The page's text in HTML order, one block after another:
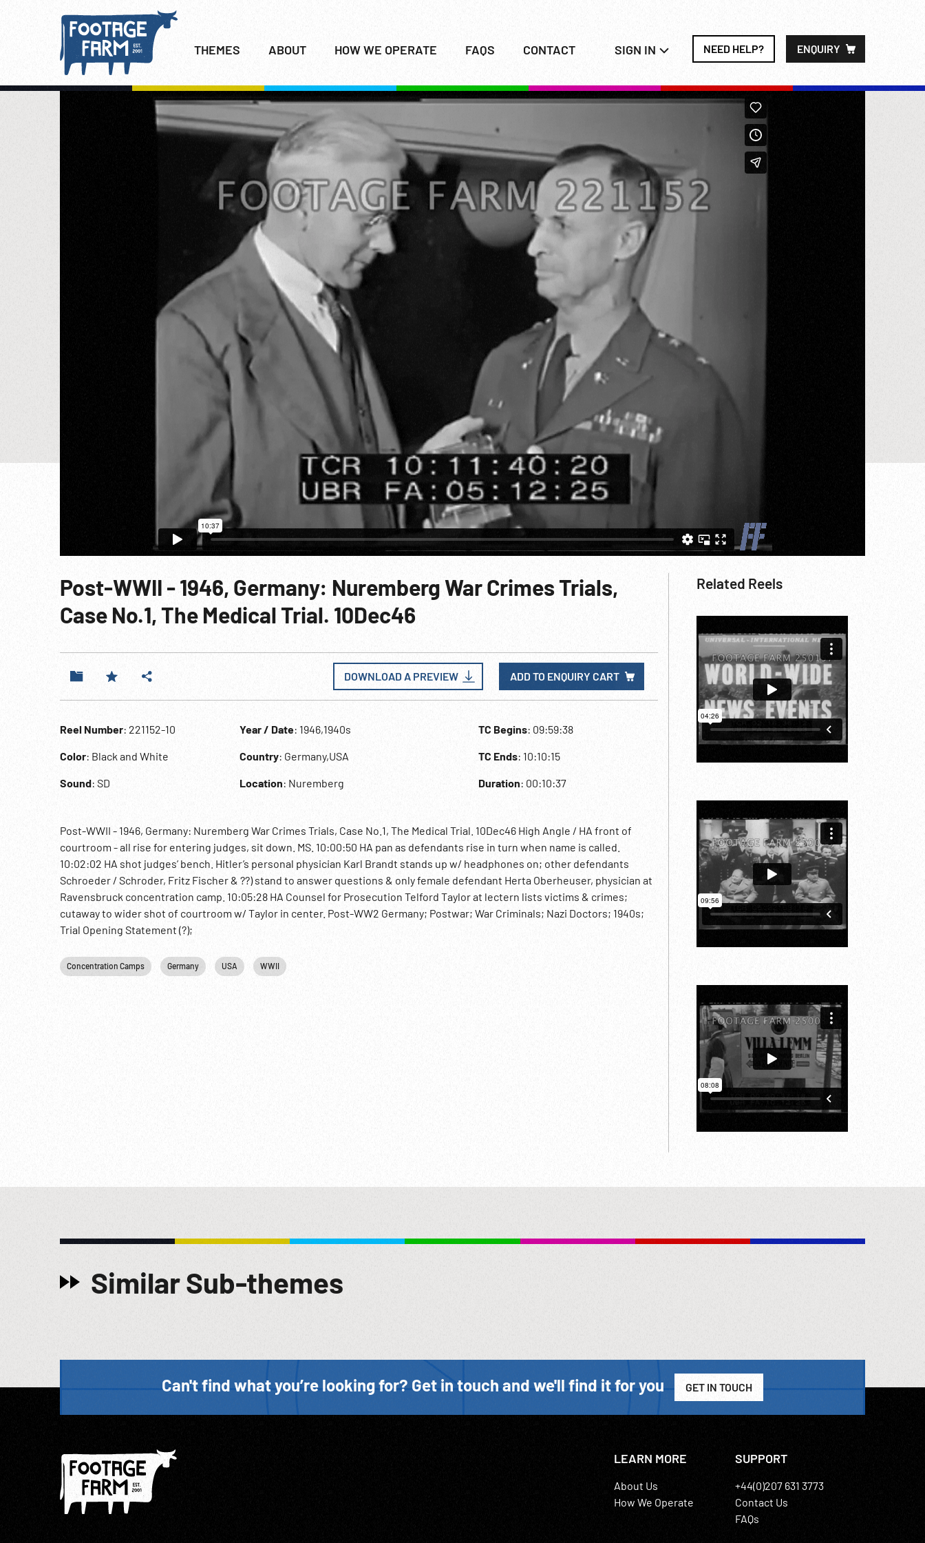
THEMES ABOUT HOW WE OPERATE FAQS CONTACT SIGN IN NEED HELP? ENQUIRY
Post-WWII - 1946, Germany: Nuremberg War Crimes Trials,
Case No.1, The Medical Trial. 10Dec46
DOWNLOAD A PREVIEW ADD TO ENQUIRY CART
Reel Number: 221152-10
Color: Black and White
Sound: SD
Year / Date: 1946,1940s
Country: Germany,USA
Location: Nuremberg
TC Begins: 09:59:38
TC Ends: 10:10:15
Duration: 00:10:37
Post-WWII - 1946, Germany: Nuremberg War Crimes Trials, Case No.1, The Medical Trial. 10Dec46 High Angle / HA front of
courtroom - all rise for entering judges, sit down. MS. 10:00:50 HA pan as defendants rise in turn when name is called.
10:02:02 HA shot judges’ bench. Hitler’s personal physician Karl Brandt stands up w/ headphones on; other defendants
Schroeder / Schroder, Fritz Fischer & ??) stand to answer questions & only female defendant Herta Oberheuser, physician at
Ravensbruck concentration camp. 10:05:28 HA Counsel for Prosecution Telford Taylor at lectern lists victims & crimes;
cutaway to wider shot of courtroom w/ Taylor in center. Post-WW2 Germany; Postwar; War Criminals; Nazi Doctors; 1940s;
Trial Opening Statement (?);
Concentration Camps Germany USA WWII
Related Reels
Similar Sub-themes
Can't find what you’re looking for? Get in touch and we'll find it for you GET IN TOUCH
LEARN MORE
About Us
How We Operate
SUPPORT
+44(0)207 631 3773
Contact Us
FAQs